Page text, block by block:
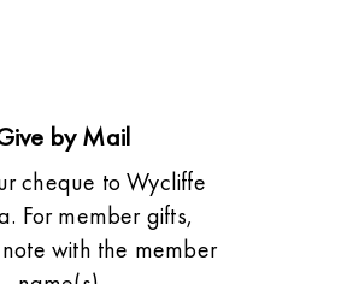
by Mail
cheque to Wycliffe
For member gifts,
with the member